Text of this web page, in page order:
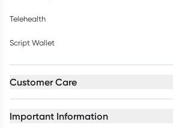
Telehealth
Script Wallet
Customer Care
Important Information